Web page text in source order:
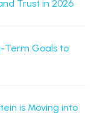
Trust in 2026
Term Goals to
is Moving into